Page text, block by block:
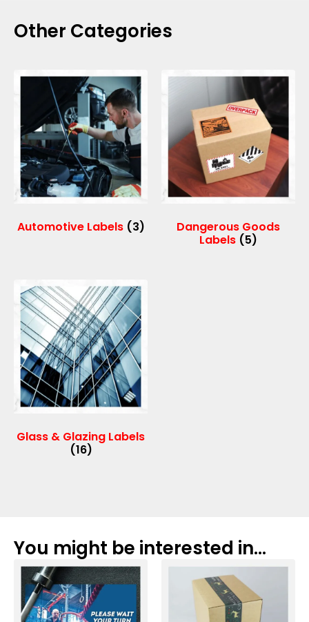
Other Categories
Automotive Labels (3)
Dangerous Goods
Labels (5)
Glass & Glazing Labels
(16)
You might be interested in...